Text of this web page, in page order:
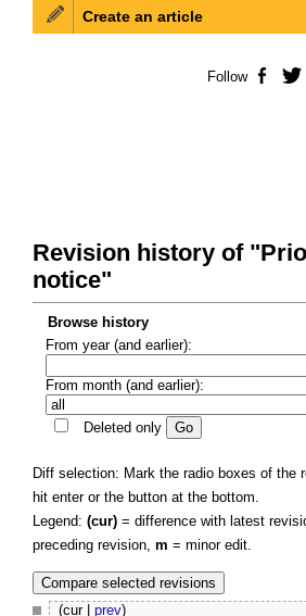
Revision history of
notice"
Browse history
From year (and earlier):
From month (and earlier):
Deleted only
Diff selection: Mark the radio boxes of the
hit enter or the button at the bottom.
Legend: (cur) = difference with latest
preceding revision, m = minor edit.
(cur | prev)
Create an article
Follow